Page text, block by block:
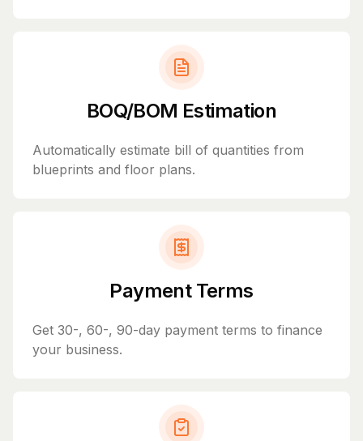
BOQ/BOM Estimation
Automatically estimate bill of quantities from
blueprints and floor plans.
Payment Terms
Get 30-, 60-, 90-day payment terms to finance
your business.